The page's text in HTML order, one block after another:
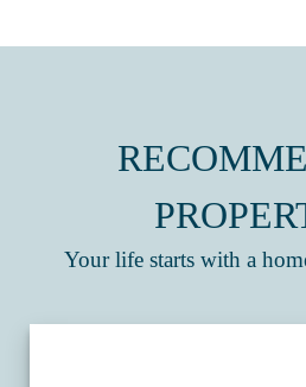
Your life starts with a